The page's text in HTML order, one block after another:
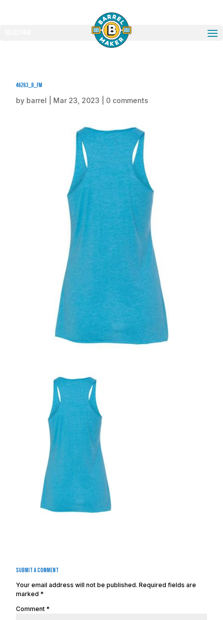
46263_b_fm
by barrel Mar 23, 2023 0 comments
Submit a Comment
Your email address will not be published. Required fields are
marked *
Comment *